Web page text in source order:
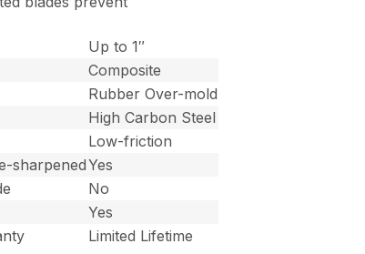
Up to 1″
Composite
Rubber Over-mold
High Carbon Steel
Low-friction
sharpenedYes
No
Yes
Limited Lifetime